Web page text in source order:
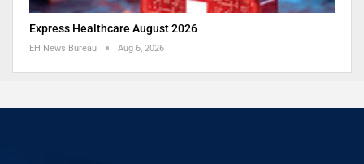
Express Healthcare August 2026
EH News Bureau Aug 6, 2026